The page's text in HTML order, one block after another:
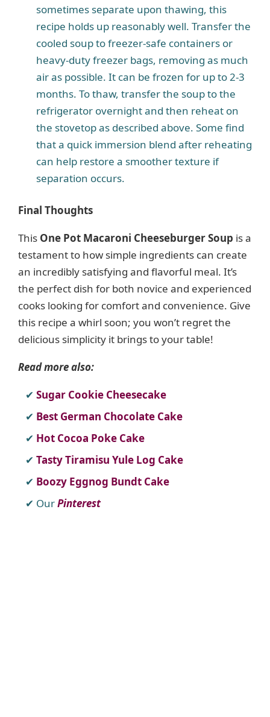
sometimes separate upon thawing, this
recipe holds up reasonably well. Transfer the
cooled soup to freezer-safe containers or
heavy-duty freezer bags, removing as much
air as possible. It can be frozen for up to 2-3
months. To thaw, transfer the soup to the
refrigerator overnight and then reheat on
the stovetop as described above. Some find
that a quick immersion blend after reheating
can help restore a smoother texture if
separation occurs.
Final Thoughts
This One Pot Macaroni Cheeseburger Soup is a
testament to how simple ingredients can create
an incredibly satisfying and flavorful meal. It’s
the perfect dish for both novice and experienced
cooks looking for comfort and convenience. Give
this recipe a whirl soon; you won’t regret the
delicious simplicity it brings to your table!
Read more also:
Sugar Cookie Cheesecake
Best German Chocolate Cake
Hot Cocoa Poke Cake
Tasty Tiramisu Yule Log Cake
Boozy Eggnog Bundt Cake
OurPinterest